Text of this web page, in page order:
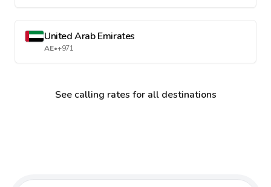
United Arab Emirates
AE•+971
See calling rates for all destinations